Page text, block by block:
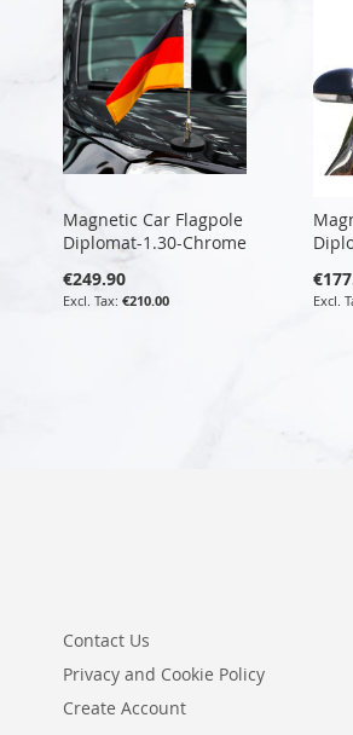
Magnetic Car Flagpole
Diplomat-1.30-Chrome
€249.90
€210.00
Contact Us
Privacy and Cookie Policy
Create Account